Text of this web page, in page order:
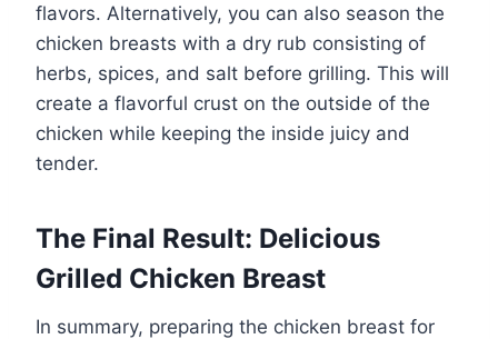
flavors. Alternatively, you can also season the
chicken breasts with a dry rub consisting of
herbs, spices, and salt before grilling. This will
create a flavorful crust on the outside of the
chicken while keeping the inside juicy and
tender.
The Final Result: Delicious
Grilled Chicken Breast
In summary, preparing the chicken breast for